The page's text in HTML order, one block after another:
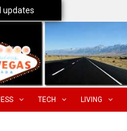
TECH LIVING
updates